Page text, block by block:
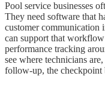
Pool service businesses
They need software that
customer communication
can support that
performance tracking
see where technicians
follow-up, the checkpoint